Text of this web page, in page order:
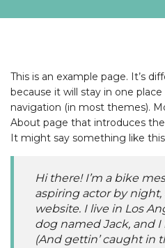
This is an example page. It’s
because it will stay in one
navigation (in most themes).
About page that introduces
It might say something like
Hi there! I’m a bike
aspiring actor by
website. I live in Los
dog named Jack, and I
(And gettin’ caught in